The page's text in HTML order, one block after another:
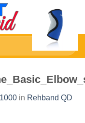
in Rehband QD